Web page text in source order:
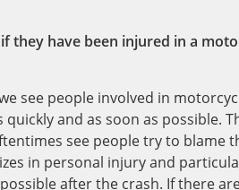
they have been injured in a
see people involved in
and as soon as possible.
see people try to blame
in personal injury and
after the crash. If there